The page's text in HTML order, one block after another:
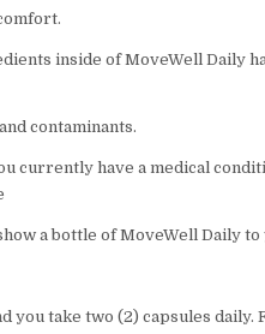
inside of MoveWell Daily
contaminants.
currently have a medical
a bottle of MoveWell Daily
you take two (2) capsules